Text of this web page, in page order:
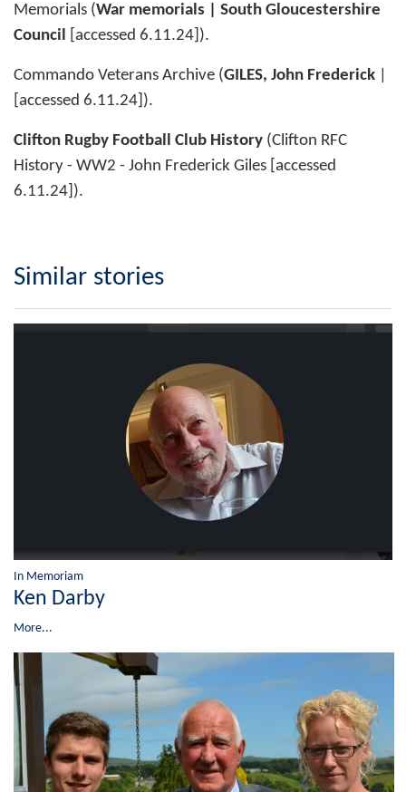
Memorials (War memorials | South Gloucestershire
Council
[accessed 6.11.24]).
Commando Veterans Archive (GILES, John Frederick
[accessed 6.11.24]).
Clifton Rugby Football Club History (Clifton RFC
History - WW2 - John Frederick Giles [accessed
6.11.24]).
Similar stories
In Memoriam
Ken Darby
More...